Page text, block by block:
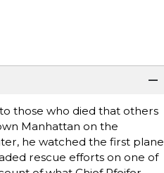
those who died that others
Manhattan on the
he watched the first plane
rescue efforts on one of